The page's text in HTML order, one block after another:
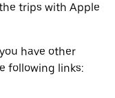
trips with Apple
have other
following links: